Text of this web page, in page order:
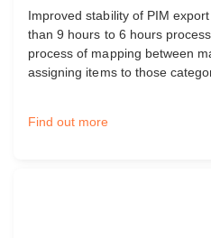
Improved stability of PIM
than 9 hours to 6 hours
process of mapping between
assigning items to those
Find out more